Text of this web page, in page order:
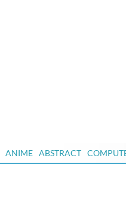
ANIME ABSTRACT